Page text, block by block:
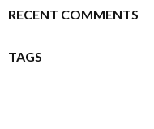
RECENT COMMENTS
TAGS